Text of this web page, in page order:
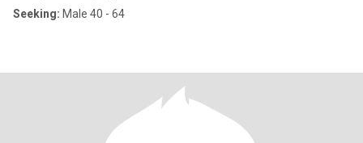
Seeking: Male 40 - 64